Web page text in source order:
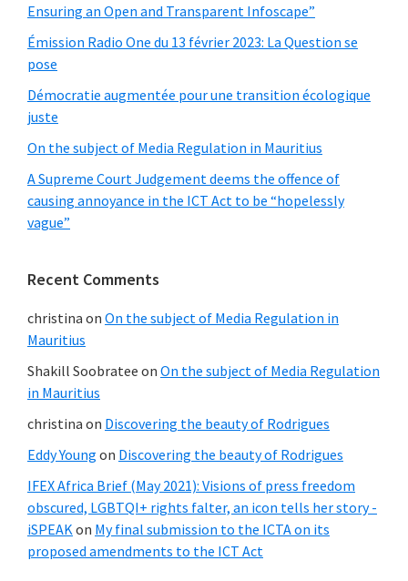
Ensuring an Open and Transparent Infoscape”
Émission Radio One du 13 février 2023: La Question se
pose
Démocratie augmentée pour une transition écologique
juste
On the subject of Media Regulation in Mauritius
A Supreme Court Judgement deems the offence of
causing annoyance in the ICT Act to be “hopelessly
vague”
Recent Comments
christina on On the subject of Media Regulation in
Mauritius
Shakill Soobratee on On the subject of Media Regulation
in Mauritius
christina on Discovering the beauty of Rodrigues
Eddy Young on Discovering the beauty of Rodrigues
IFEX Africa Brief (May 2021): Visions of press freedom
obscured, LGBTQI+ rights falter, an icon tells her story -
iSPEAKon My final submission to the ICTA on its
proposed amendments to the ICT Act